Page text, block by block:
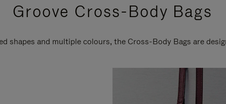
Groove Cross-Body Bags
shapes and multiple colours, the Cross-Body Bags are